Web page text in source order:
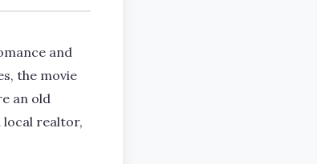
and
the movie
an old
local realtor,